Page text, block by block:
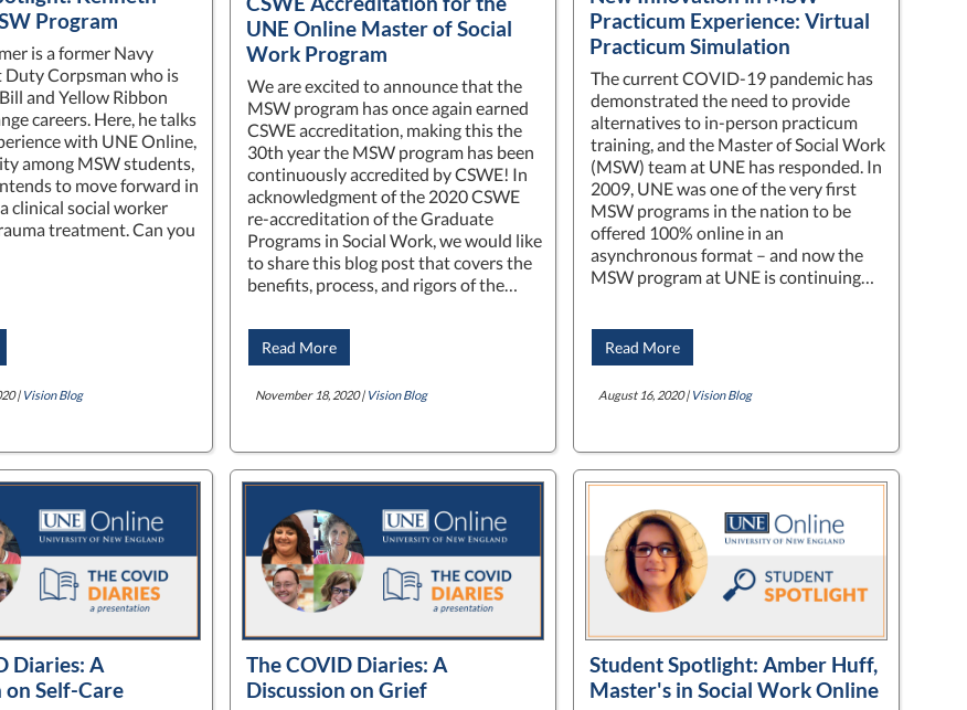
Program
is a former Navy
Corpsman who is
and Yellow Ribbon
careers. Here, he talks
with UNE Online,
among MSW students,
to move forward in
clinical social worker
treatment. Can you
| Vision Blog
UNE Online Master of Social
Work Program
We are excited to announce that the
MSW program has once again earned
CSWE accreditation, making this the
30th year the MSW program has been
continuously accredited by CSWE! In
acknowledgment of the 2020 CSWE
re-accreditation of the Graduate
Programs in Social Work, we would like
to share this blog post that covers the
benefits, process, and rigors of the…
Read More
November 18, 2020 | Vision Blog
Practicum Experience: Virtual
Practicum Simulation
The current COVID-19 pandemic has
demonstrated the need to provide
alternatives to in-person practicum
training, and the Master of Social Work
(MSW) team at UNE has responded. In
2009, UNE was one of the very first
MSW programs in the nation to be
offered 100% online in an
asynchronous format – and now the
MSW program at UNE is continuing…
Read More
August 16, 2020 | Vision Blog
Diaries: A
on Self-Care
The COVID Diaries: A
Discussion on Grief
Student Spotlight: Amber Huff,
Master's in Social Work Online